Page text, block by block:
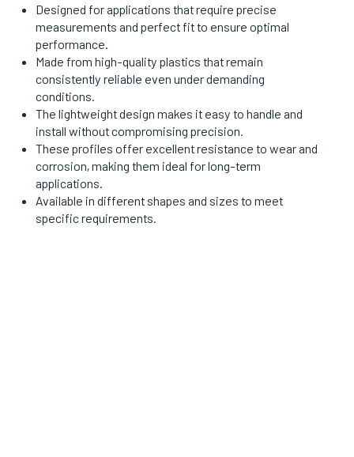
Designed for applications that require precise
measurements and perfect fit to ensure optimal
performance.
Made from high-quality plastics that remain
consistently reliable even under demanding
conditions.
The lightweight design makes it easy to handle and
install without compromising precision.
These profiles offer excellent resistance to wear and
corrosion, making them ideal for long-term
applications.
Available in different shapes and sizes to meet
specific requirements.